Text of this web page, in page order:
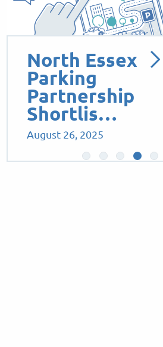
North Essex
Parking
Partnership
Shortlis…
August 26, 2025